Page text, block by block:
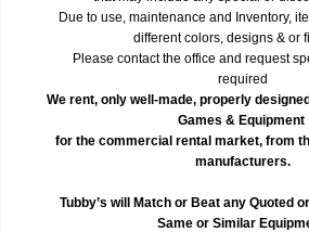
Due to use, maintenance and Inventory,
different colors, designs & or
Please contact the office and request
required
We rent, only well-made, properly
Games & Equipment
for the commercial rental market, from
manufacturers.
Tubby’s will Match or Beat any Quoted
Same or Similar